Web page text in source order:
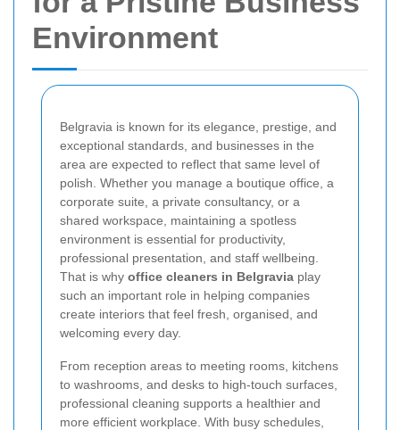
Environment
Belgravia is known for its elegance, prestige, and
exceptional standards, and businesses in the
area are expected to reflect that same level of
polish. Whether you manage a boutique office, a
corporate suite, a private consultancy, or a
shared workspace, maintaining a spotless
environment is essential for productivity,
professional presentation, and staff wellbeing.
That is why office cleaners in Belgravia play
such an important role in helping companies
create interiors that feel fresh, organised, and
welcoming every day.
From reception areas to meeting rooms, kitchens
to washrooms, and desks to high-touch surfaces,
professional cleaning supports a healthier and
more efficient workplace. With busy schedules,